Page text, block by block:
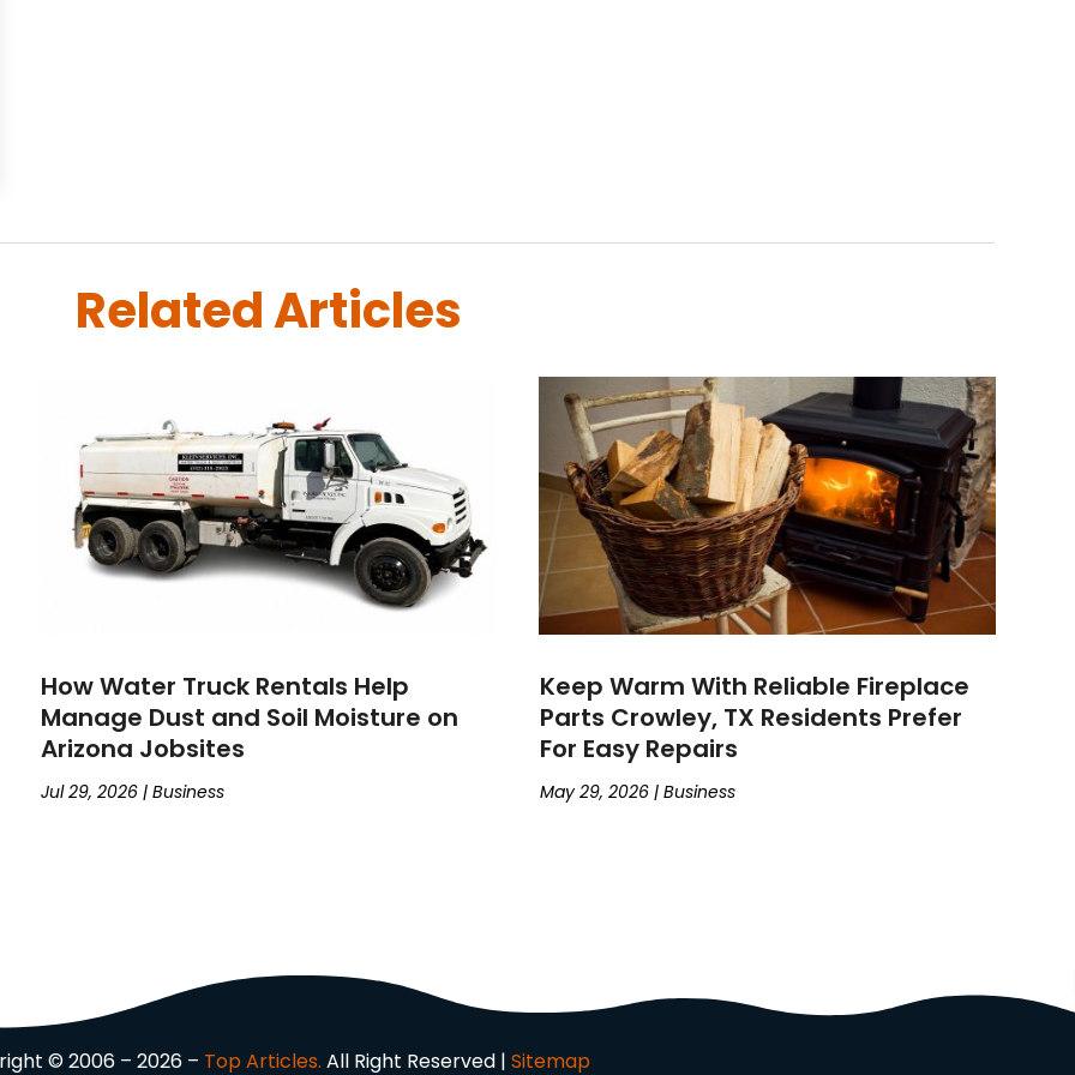
Related Articles
How Water Truck Rentals Help
Manage Dust and Soil Moisture on
Arizona Jobsites
Jul 29, 2026 |Business
Keep Warm With Reliable Fireplace
Parts Crowley, TX Residents Prefer
For Easy Repairs
May 29, 2026| Business
© 2006 – 2026 – Top Articles. All Right Reserved | Sitemap